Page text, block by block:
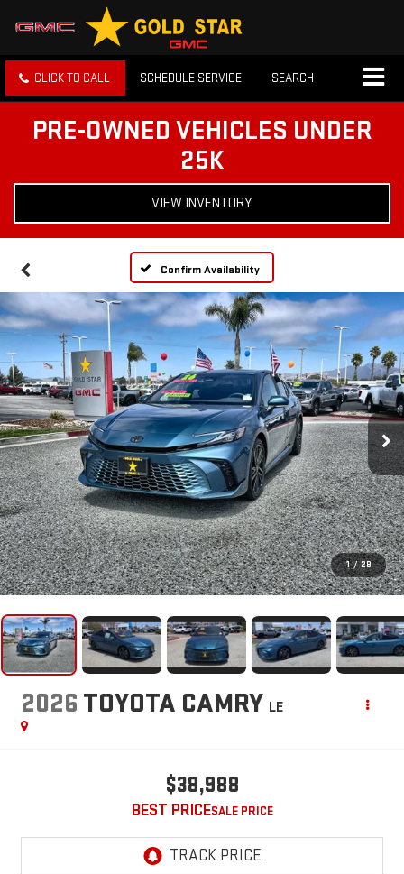
CLICK TO CALL SCHEDULE SERVICE SEARCH
PRE-OWNED VEHICLES UNDER
25K
VIEW INVENTORY
Confirm Availability
1 / 28
2026 TOYOTA CAMRY LE
$38,988
BEST PRICE